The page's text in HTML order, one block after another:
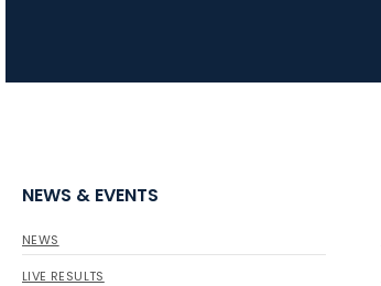
NEWS & EVENTS
NEWS
LIVE RESULTS